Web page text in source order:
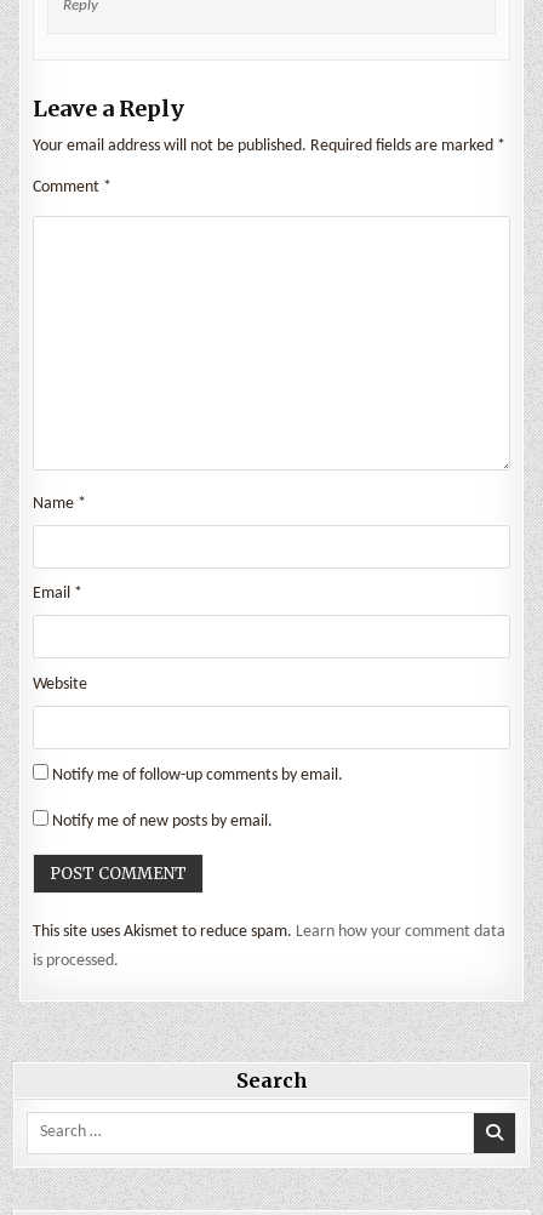
Reply
Leave a Reply
Your email address will not be published. Required fields are marked *
Comment *
Name *
Email *
Website
Notify me of follow-up comments by email.
Notify me of new posts by email.
This site uses Akismet to reduce spam. Learn how your comment data
is processed.
Search
Search
for: